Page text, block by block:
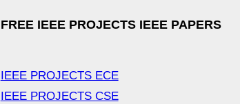
FREE IEEE PROJECTS IEEE PAPERS
IEEE PROJECTS ECE
IEEE PROJECTS CSE